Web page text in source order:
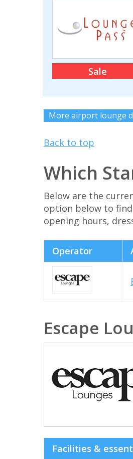
Sale
More airport lounge
Back to top
Which
Below are the
option below to
opening hours,
Operator
Escape
Facilities &